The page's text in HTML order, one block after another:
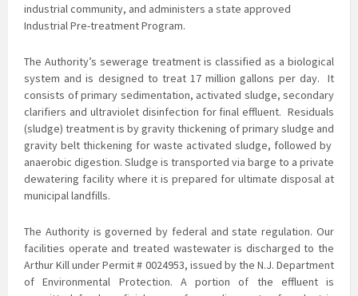
industrial community, and administers a state approved
Industrial Pre-treatment Program.
The Authority’s sewerage treatment is classified as a biological
system and is designed to treat 17 million gallons per day. It
consists of primary sedimentation, activated sludge, secondary
clarifiers and ultraviolet disinfection for final effluent. Residuals
(sludge) treatment is by gravity thickening of primary sludge and
gravity belt thickening for waste activated sludge, followed by
anaerobic digestion. Sludge is transported via barge to a private
dewatering facility where it is prepared for ultimate disposal at
municipal landfills.
The Authority is governed by federal and state regulation. Our
facilities operate and treated wastewater is discharged to the
Arthur Kill under Permit # 0024953, issued by the N.J. Department
of Environmental Protection. A portion of the effluent is